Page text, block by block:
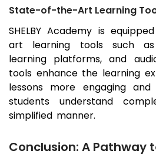
State-of-the-Art Learning
SHELBY Academy is
art learning tools such
learning platforms, and
tools enhance the learning
lessons more engaging
students understand
simplified manner.
Conclusion: A Pathway